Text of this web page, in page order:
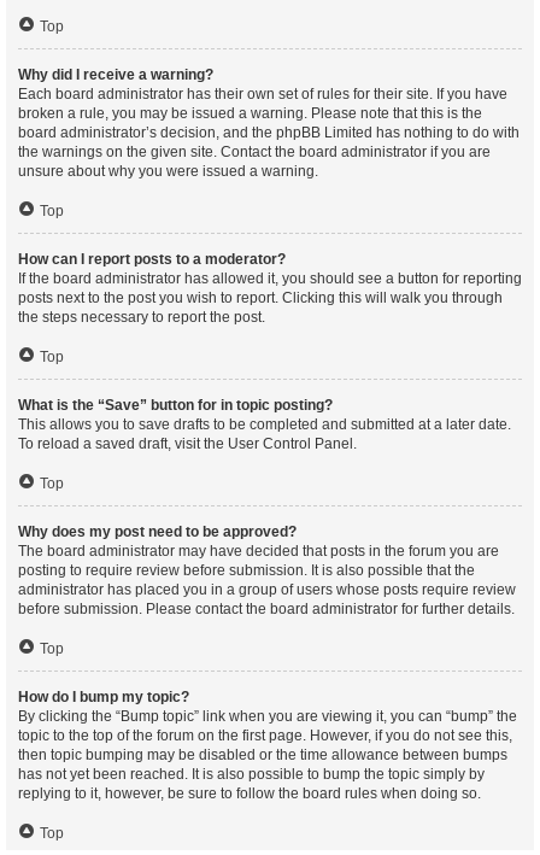
Top
Why did I receive a warning?
Each board administrator has their own set of rules for their site. If you have
broken a rule, you may be issued a warning. Please note that this is the
board administrator’s decision, and the phpBB Limited has nothing to do with
the warnings on the given site. Contact the board administrator if you are
unsure about why you were issued a warning.
Top
How can I report posts to a moderator?
If the board administrator has allowed it, you should see a button for reporting
posts next to the post you wish to report. Clicking this will walk you through
the steps necessary to report the post.
Top
What is the “Save” button for in topic posting?
This allows you to save drafts to be completed and submitted at a later date.
To reload a saved draft, visit the User Control Panel.
Top
Why does my post need to be approved?
The board administrator may have decided that posts in the forum you are
posting to require review before submission. It is also possible that the
administrator has placed you in a group of users whose posts require review
before submission. Please contact the board administrator for further details.
Top
How do I bump my topic?
By clicking the “Bump topic” link when you are viewing it, you can “bump” the
topic to the top of the forum on the first page. However, if you do not see this,
then topic bumping may be disabled or the time allowance between bumps
has not yet been reached. It is also possible to bump the topic simply by
replying to it, however, be sure to follow the board rules when doing so.
Top